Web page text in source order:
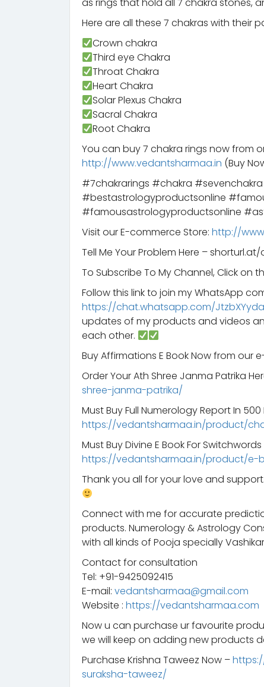
Here are all these 7 chakras with their
Crown chakra
Third eye Chakra
Throat Chakra
Heart Chakra
Solar Plexus Chakra
Sacral Chakra
Root Chakra
You can buy 7 chakra rings now from
http://www.vedantsharmaa.in (Buy
#7chakrarings #chakra
#bestastrologyproductsonline
#famousastrologyproductsonline
Visit our E-commerce Store: http://
Tell Me Your Problem Here – shorturl.at/
To Subscribe To My Channel, Click on
Follow this link to join my WhatsApp
https://chat.whatsapp.com/
updates of my products and videos
each other.
Buy Affirmations E Book Now from our
Order Your Ath Shree Janma Patrika
shree-janma-patrika/
Must Buy Full Numerology Report In 500
https://vedantsharmaa.in/product/
Must Buy Divine E Book For
https://vedantsharmaa.in/product/e-
Thank you all for your love and
Connect with me for accurate
products. Numerology & Astrology
with all kinds of Pooja specially
Contact for consultation
Tel: +91-9425092415
E-mail: vedantsharmaa@gmail.com
Website : https://vedantsharmaa.com
Now u can purchase ur favourite
we will keep on adding new products
Purchase Krishna Taweez Now –
suraksha-taweez/